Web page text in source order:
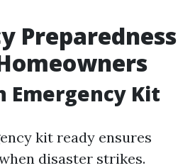
Preparedness
Emergency Kit
kit ready ensures
disaster strikes.